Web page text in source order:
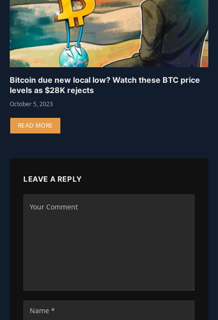
Bitcoin due new local low? Watch these BTC price
levels as $28K rejects
October 5, 2023
READ MORE
LEAVE A REPLY